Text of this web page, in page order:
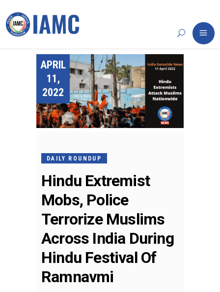
APRIL
11,
2022
DAILY ROUNDUP
Hindu Extremist
Mobs, Police
Terrorize Muslims
Across India During
Hindu Festival Of
Ramnavmi